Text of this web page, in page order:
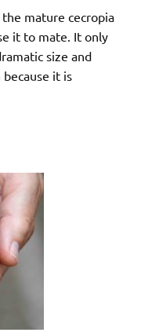
mature cecropia
it to mate. It only
size and
it is